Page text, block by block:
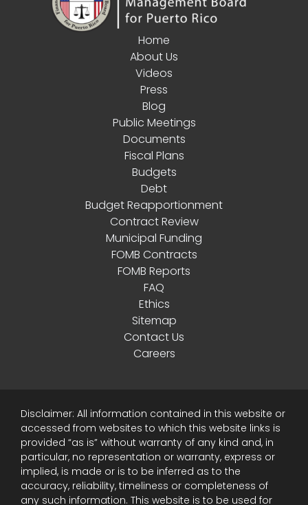
Home
About Us
Videos
Press
Blog
Public Meetings
Documents
Fiscal Plans
Budgets
Debt
Budget Reapportionment
Contract Review
Municipal Funding
FOMB Contracts
FOMB Reports
FAQ
Ethics
Sitemap
Contact Us
Careers
Disclaimer: All information contained in this website or
accessed from websites to which this website links is
provided “as is” without warranty of any kind and, in
particular, no representation or warranty, express or
implied, is made or is to be inferred as to the
accuracy, reliability, timeliness or completeness of
any such information. This website is to be used for